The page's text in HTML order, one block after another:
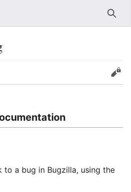
Edit
to a bug in Bugzilla, using the